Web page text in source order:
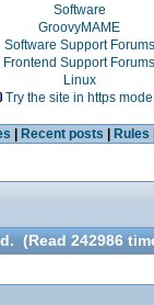
Software
GroovyMAME
Software Support Forums
Frontend Support Forums
Linux
Try the site in https mode
| Recent posts | Rules
(Read 242986